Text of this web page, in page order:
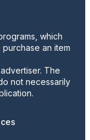
which
an item
The
not necessarily